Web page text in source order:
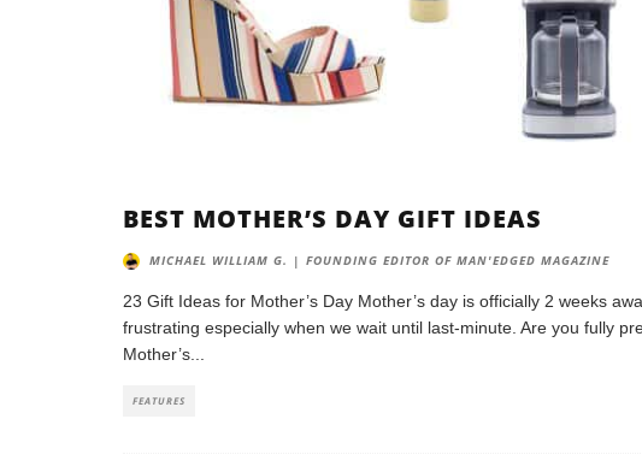
BEST MOTHER’S DAY GIFT IDEAS
MICHAEL WILLIAM G. | FOUNDING EDITOR OF MAN'EDGED MAGAZINE
23 Gift Ideas for Mother’s Day Mother’s day is officially 2 weeks
frustrating especially when we wait until last-minute. Are you fully
Mother’s
FEATURES